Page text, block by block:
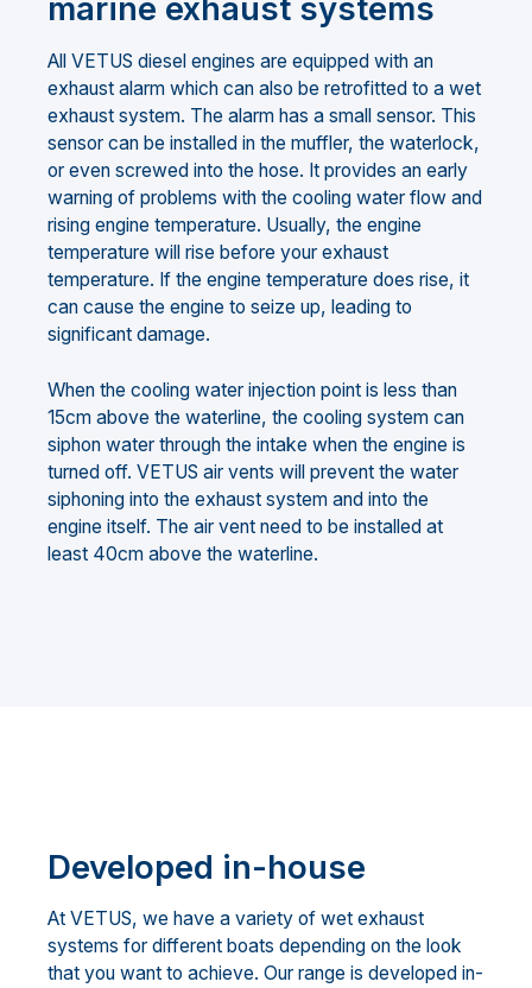
marine exhaust systems
All VETUS diesel engines are equipped with an
exhaust alarm which can also be retrofitted to a wet
exhaust system. The alarm has a small sensor. This
sensor can be installed in the muffler, the waterlock,
or even screwed into the hose. It provides an early
warning of problems with the cooling water flow and
rising engine temperature. Usually, the engine
temperature will rise before your exhaust
temperature. If the engine temperature does rise, it
can cause the engine to seize up, leading to
significant damage.
When the cooling water injection point is less than
15cm above the waterline, the cooling system can
siphon water through the intake when the engine is
turned off. VETUS air vents will prevent the water
siphoning into the exhaust system and into the
engine itself. The air vent need to be installed at
least 40cm above the waterline.
Developed in-house
At VETUS, we have a variety of wet exhaust
systems for different boats depending on the look
that you want to achieve. Our range is developed in-